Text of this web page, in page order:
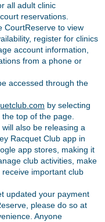
all adult clinic
reservations.
CourtReserve to view
register for clinics
account information,
from a phone or
accessed through the
by selecting
top of the page.
also be releasing a
Racquet Club app in
app stores, making it
club activities, make
important club
updated your payment
please do so at
Anyone